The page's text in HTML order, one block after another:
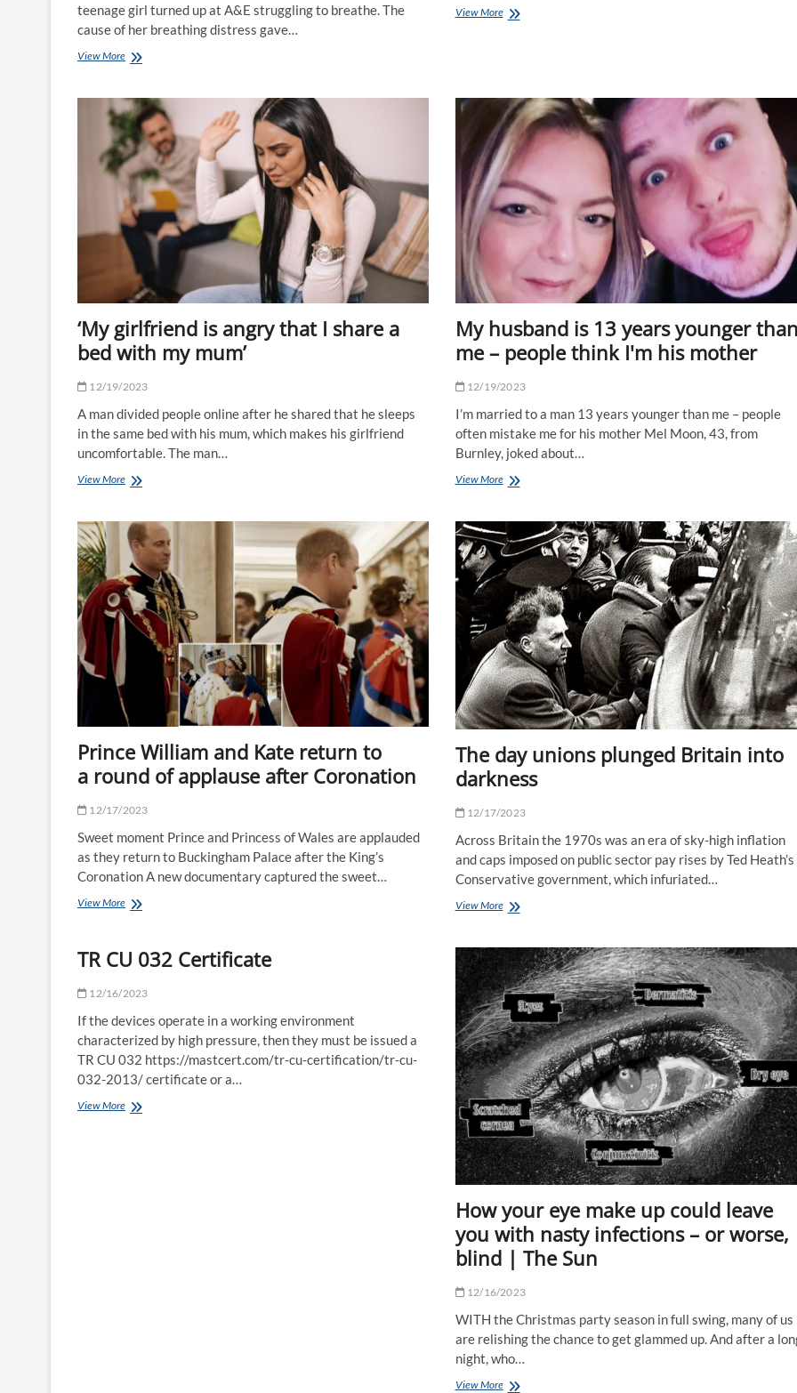
teenage girl turned up at A&E struggling to breathe. The
cause of her breathing distress gave…
View More'Healthy'
suffers
alarming
new
Covid
side
effect
days
after
falling
ill
doctors
warning
parents
The
Sun
View MoreDenise
Upside-
down
Jacket
Confrontation
‘My girlfriend is angry that I share a
bed with my mum’
12/19/2023
A man divided people online after he shared that he sleeps
in the same bed with his mum, which makes his girlfriend
uncomfortable. The man…
View More‘My
angry
that
share
a
bed
with
mum’
My husband is 13 years younger
me – people think I'm his mother
12/19/2023
I’m married to a man 13 years younger than me – people
often mistake me for his mother Mel Moon, 43, from
Burnley, joked about…
View MoreMy
13
years
younger
than
me
–
people
think
I'm
his
mother
Prince William and Kate return to
a round of applause after Coronation
12/17/2023
Sweet moment Prince and Princess of Wales are applauded
as they return to Buckingham Palace after the King’s
Coronation A new documentary captured the sweet…
View MorePrince
Kate
return
a round
applause
after Coronation
The day unions plunged Britain into
darkness
12/17/2023
Across Britain the 1970s was an era of sky-high inflation
and caps imposed on public sector pay rises by Ted Heath’s
Conservative government, which infuriated…
View MoreThe
plunged
Britain
into
darkness
TR CU 032 Certificate
12/16/2023
If the devices operate in a working environment
characterized by high pressure, then they must be issued a
TR CU 032 https://mastcert.com/tr-cu-certification/tr-cu-
032-2013/ certificate or a…
View MoreTR
How your eye make up could leave
you with nasty infections – or worse,
blind | The Sun
12/16/2023
WITH the Christmas party season in full swing, many of us
are relishing the chance to get glammed up. And after a
night, who…
View MoreHow